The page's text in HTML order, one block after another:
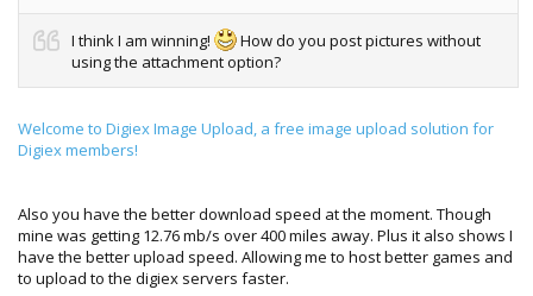
I think I am winning!
How do you post pictures without
using the attachment option?
Welcome to Digiex Image Upload, a free image upload solution for
Digiex members!
Also you have the better download speed at the moment. Though
mine was getting 12.76 mb/s over 400 miles away. Plus it also shows I
have the better upload speed. Allowing me to host better games and
to upload to the digiex servers faster.